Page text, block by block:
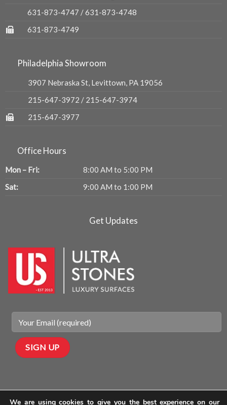
631-873-4747 /631-873-4748
631-873-4749
Philadelphia Showroom
3907 Nebraska St, Levittown, PA 19056
215-647-3972 / 215-647-3974
215-647-3977
Office Hours
Mon – Fri:
8:00 AM to 5:00 PM
Sat:
9:00 AM to 1:00 PM
Get Updates
We are using cookies to give you the best experience on our